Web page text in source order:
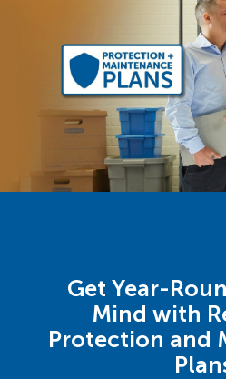
Get Year-
Mind with
Protection and